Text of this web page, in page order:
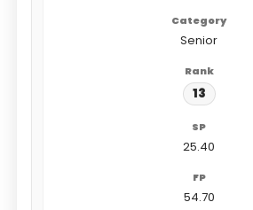
Senior
13
25.40
54.70